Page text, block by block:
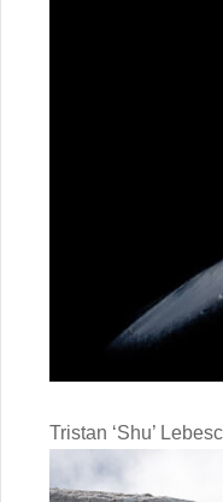
Tristan ‘Shu’